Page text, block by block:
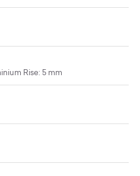
Rise: 5 mm